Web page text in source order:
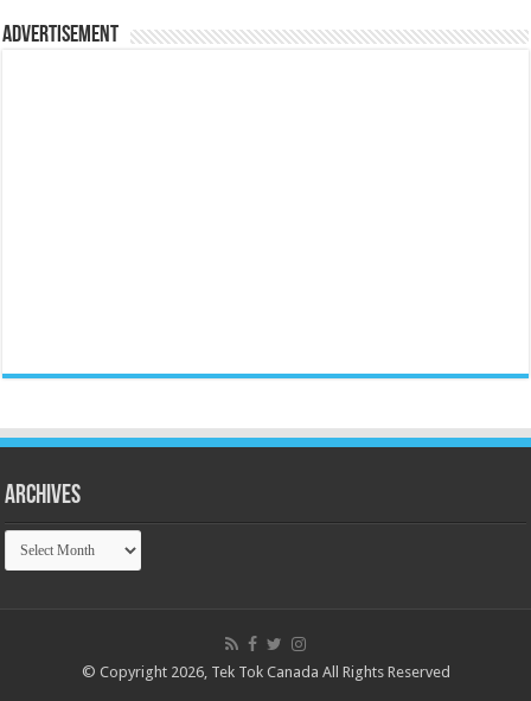
Advertisement
Archives
Archives
© Copyright 2026, Tek Tok Canada All Rights Reserved